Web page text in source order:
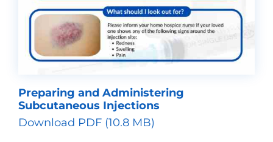
Preparing and Administering
Subcutaneous Injections
Download PDF (10.8 MB)